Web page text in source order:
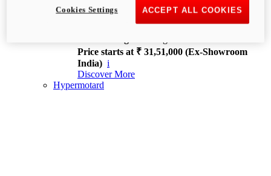
XDiavel V4
168 hp
Price starts at ₹ 31,51,000 (Ex-Showroom
India) i
Discover More
Hypermotard
ACCEPT ALL COOKIES
Cookies Settings